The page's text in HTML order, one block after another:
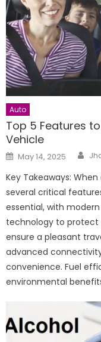
Auto
Top 5 Features
Vehicle
Posted
on
May 14, 2025
Key Takeaways:
several critical
essential, with
technology to protect
ensure a pleasant
advanced
convenience. Fuel
environmental